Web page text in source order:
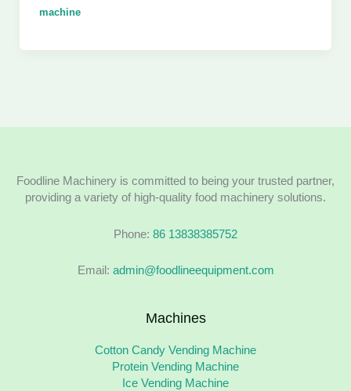
machine
Foodline Machinery is committed to being your trusted partner,
providing a variety of high-quality food machinery solutions.
Phone: 86 13838385752
Email: admin@foodlineequipment.com
Machines
Cotton Candy Vending Machine
Protein Vending Machine
Ice Vending Machine